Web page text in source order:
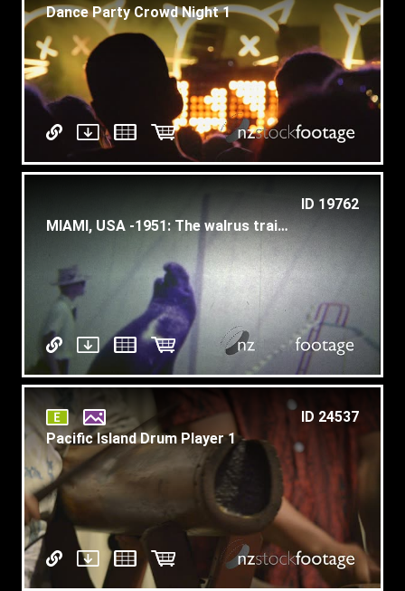
Dance Party Crowd Night 1
ID 19762
MIAMI, USA -1951: The walrus trainer showing what his animal can do.
ID 24537
Pacific Island Drum Player 1